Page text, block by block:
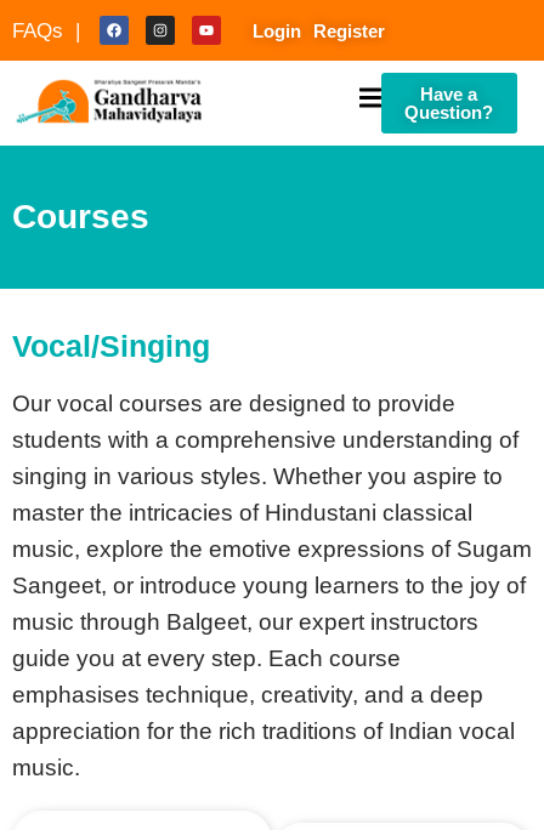
FAQs | Login Register
Have a
Question?
Courses
Vocal/Singing
Our vocal courses are designed to provide
students with a comprehensive understanding of
singing in various styles. Whether you aspire to
master the intricacies of Hindustani classical
music, explore the emotive expressions of Sugam
Sangeet, or introduce young learners to the joy of
music through Balgeet, our expert instructors
guide you at every step. Each course
emphasises technique, creativity, and a deep
appreciation for the rich traditions of Indian vocal
music.